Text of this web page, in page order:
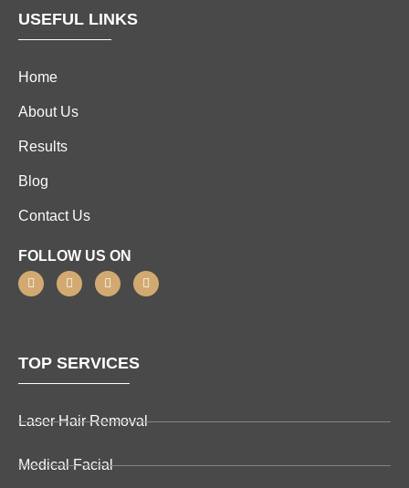
USEFUL LINKS
Home
About Us
Results
Blog
Contact Us
FOLLOW US ON
TOP SERVICES
Laser Hair Removal
Medical Facial